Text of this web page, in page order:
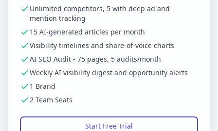
Unlimited competitors, 5 with deep ad and
mention tracking
15 AI-generated articles per month
Visibility timelines and share-of-voice charts
AI SEO Audit - 75 pages, 5 audits/month
Weekly AI visibility digest and opportunity alerts
1 Brand
2 Team Seats
Start Free Trial